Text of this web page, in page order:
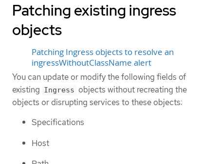
Patching existing ingress
objects
Patching Ingress objects to resolve an
ingressWithoutClassName alert
You can update or modify the following fields of
existing Ingress objects without recreating the
objects or disrupting services to these objects:
Specifications
Host